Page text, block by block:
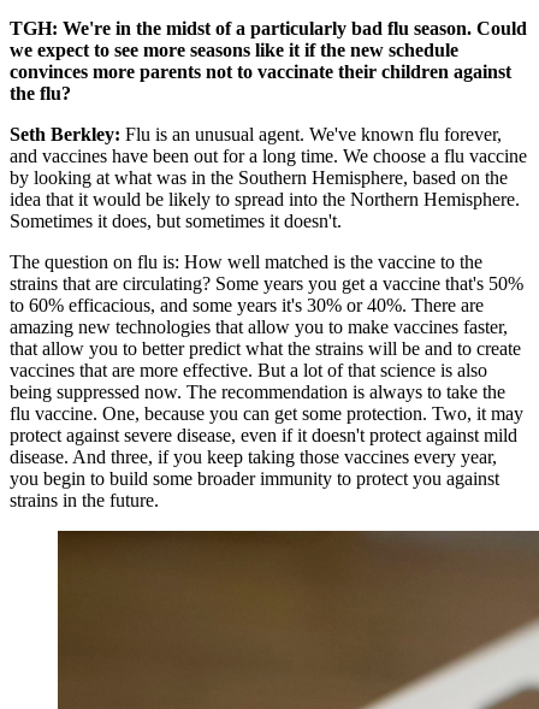
TGH: We're in the midst of a particularly bad flu season. Could
we expect to see more seasons like it if the new schedule
convinces more parents not to vaccinate their children against
the flu?
Seth Berkley: Flu is an unusual agent. We've known flu forever,
and vaccines have been out for a long time. We choose a flu vaccine
by looking at what was in the Southern Hemisphere, based on the
idea that it would be likely to spread into the Northern Hemisphere.
Sometimes it does, but sometimes it doesn't.
The question on flu is: How well matched is the vaccine to the
strains that are circulating? Some years you get a vaccine that's 50%
to 60% efficacious, and some years it's 30% or 40%. There are
amazing new technologies that allow you to make vaccines faster,
that allow you to better predict what the strains will be and to create
vaccines that are more effective. But a lot of that science is also
being suppressed now. The recommendation is always to take the
flu vaccine. One, because you can get some protection. Two, it may
protect against severe disease, even if it doesn't protect against mild
disease. And three, if you keep taking those vaccines every year,
you begin to build some broader immunity to protect you against
strains in the future.